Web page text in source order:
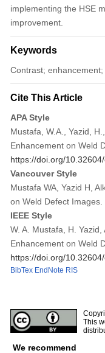
implementing the HSE
improvement.
Keywords
Contrast;
Cite This Article
APA Style
Mustafa, W.A., Yazid,
Enhancement on Weld
https://doi.org/
Vancouver Style
Mustafa WA, Yazid H,
on Weld Defect
IEEE Style
W. A. Mustafa, H.
Enhancement on Weld
https://doi.org/
BibTex EndNote RIS
This
We recommend